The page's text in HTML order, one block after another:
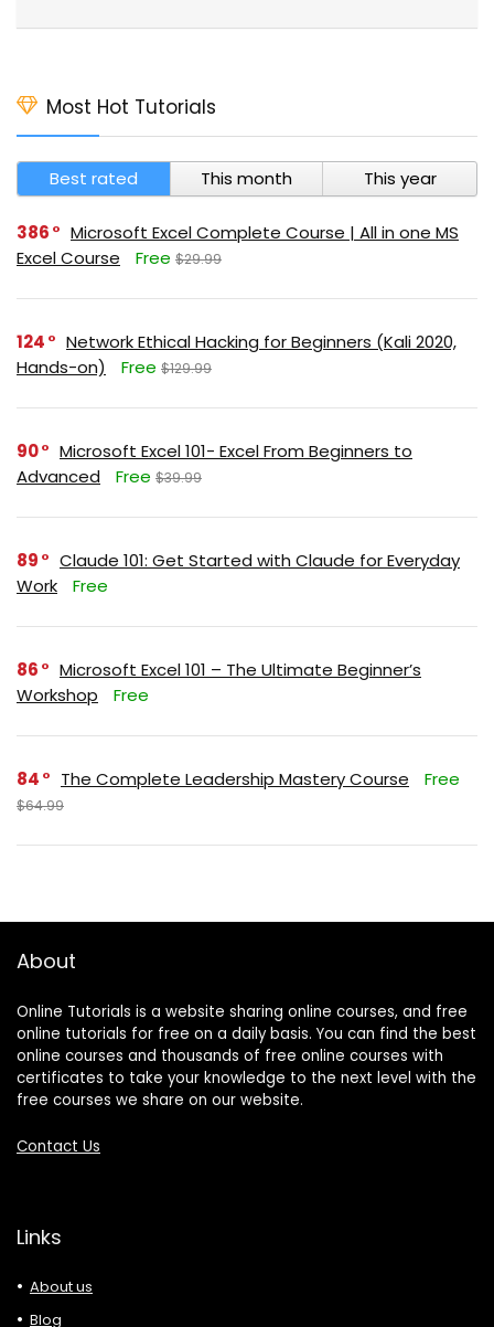
Most Hot Tutorials
Best rated This month This year
386
Microsoft Excel Complete Course | All in one MS
Excel Course
Free $29.99
124
Network Ethical Hacking for Beginners (Kali 2020,
Hands-on)
Free $129.99
90
Microsoft Excel 101- Excel From Beginners to
Advanced
Free $39.99
89
Claude 101: Get Started with Claude for Everyday
Work
Free
86
Microsoft Excel 101 – The Ultimate Beginner’s
Workshop
Free
84 The Complete Leadership Mastery Course Free
$64.99
About
Online Tutorials is a website sharing online courses, and free
online tutorials for free on a daily basis. You can find the best
online courses and thousands of free online courses with
certificates to take your knowledge to the next level with the
free courses we share on our website.
Contact Us
Links
About us
Blog